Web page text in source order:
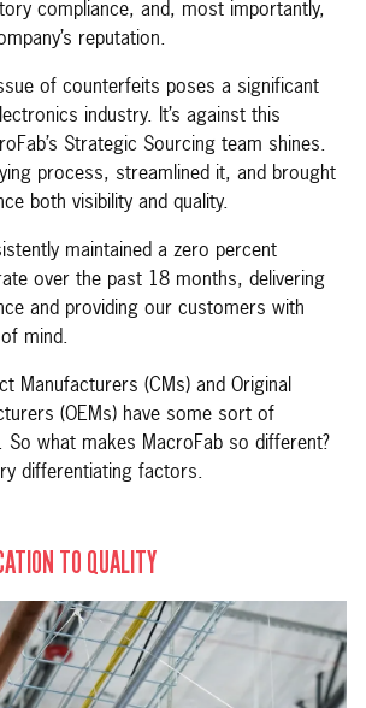
compliance, and, most importantly,
reputation.
of counterfeits poses a significant
industry. It’s against this
Strategic Sourcing team shines.
process, streamlined it, and brought
both visibility and quality.
maintained a zero percent
over the past 18 months, delivering
and providing our customers with
mind.
Manufacturers (CMs) and Original
(OEMs) have some sort of
So what makes MacroFab so different?
differentiating factors.
TO QUALITY